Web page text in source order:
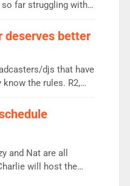
far struggling with
Th Emil, Ore or new
to just 1 pairing
- Matt […]
deserves better
djs that have
know the rules. R2,
need Scott,
People in
department will
and Nat are all
will host the